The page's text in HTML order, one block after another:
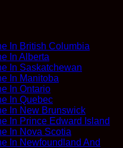
In British Columbia
In Alberta
In Saskatchewan
In Manitoba
In Ontario
In Quebec
In New Brunswick
In Prince Edward Island
In Nova Scotia
In Newfoundland And